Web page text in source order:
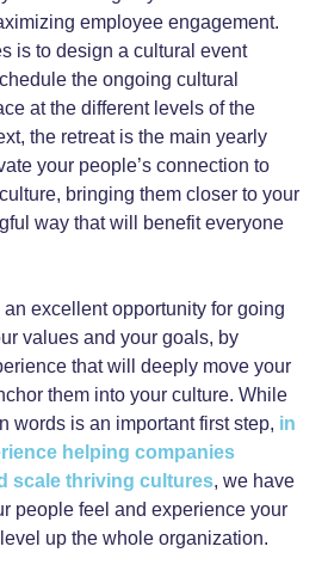
employee engagement.
is to design a cultural event
the ongoing cultural
at the different levels of the
the retreat is the main yearly
your people’s connection to
bringing them closer to your
way that will benefit everyone
excellent opportunity for going
values and your goals, by
that will deeply move your
them into your culture. While
words is an important first step, in
helping companies
scale thriving cultures, we have
people feel and experience your
up the whole organization.